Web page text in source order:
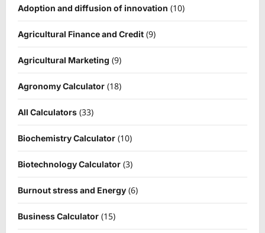
Adoption and diffusion of innovation (10)
Agricultural Finance and Credit (9)
Agricultural Marketing (9)
Agronomy Calculator (18)
All Calculators (33)
Biochemistry Calculator (10)
Biotechnology Calculator (3)
Burnout stress and Energy (6)
Business Calculator (15)